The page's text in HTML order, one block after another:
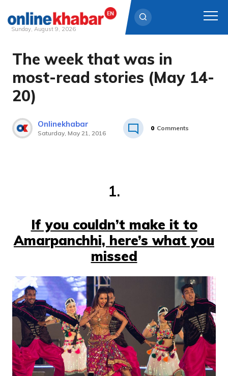
Skip
content
Sunday, August 9, 2026
The week that was in
most-read stories (May 14-
20)
Onlinekhabar
Saturday, May 21, 2016
0 Comments
1.
If you couldn’t make it to
Amarpanchhi, here’s what you
missed